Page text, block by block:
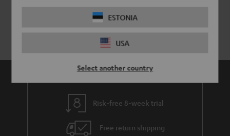
ESTONIA
USA
Select another country
Risk-free 8-week trial
Free return shipping